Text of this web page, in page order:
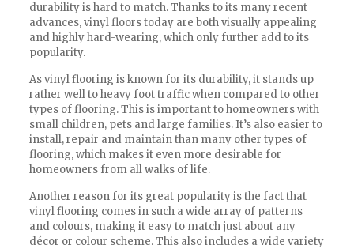
durability is hard to match. Thanks to its many recent
advances, vinyl floors today are both visually appealing
and highly hard-wearing, which only further add to its
popularity.
As vinyl flooring is known for its durability, it stands up
rather well to heavy foot traffic when compared to other
types of flooring. This is important to homeowners with
small children, pets and large families. It’s also easier to
install, repair and maintain than many other types of
flooring, which makes it even more desirable for
homeowners from all walks of life.
Another reason for its great popularity is the fact that
vinyl flooring comes in such a wide array of patterns
and colours, making it easy to match just about any
décor or colour scheme. This also includes a wide variety